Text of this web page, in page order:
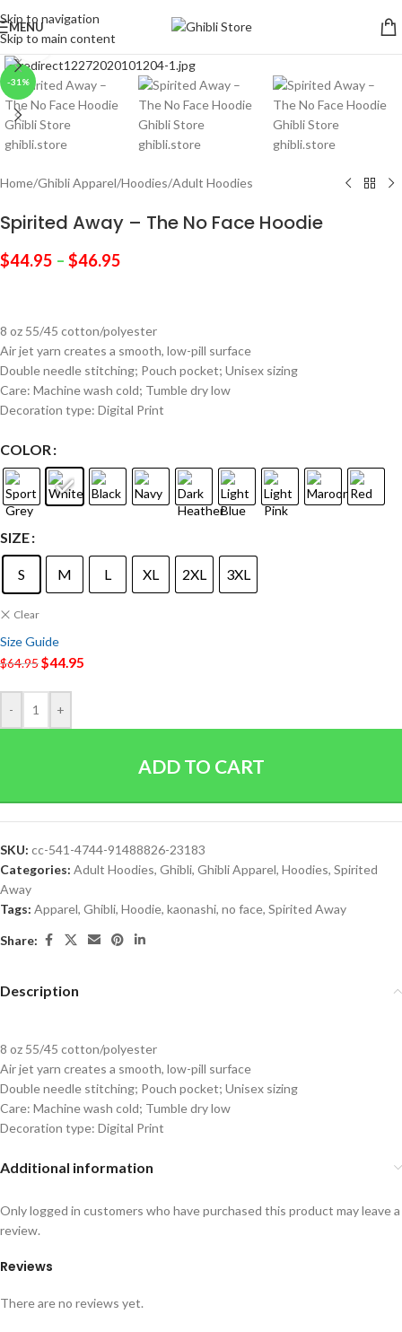
Skip to navigation
Skip to main content
MENU
-31%
Click to enlarge
Home/Ghibli Apparel/Hoodies/Adult Hoodies
Spirited Away – The No Face Hoodie
$44.95 – $46.95
8 oz 55/45 cotton/polyester
Air jet yarn creates a smooth, low-pill surface
Double needle stitching; Pouch pocket; Unisex sizing
Care: Machine wash cold; Tumble dry low
Decoration type: Digital Print
COLOR
SIZE
S M L XL 2XL 3XL
Clear
Size Guide
$64.95$44.95
- +
ADD TO CART
SKU: cc-541-4744-91488826-23183
Categories: Adult Hoodies, Ghibli, Ghibli Apparel, Hoodies, Spirited
Away
Tags: Apparel, Ghibli, Hoodie, kaonashi, no face, Spirited Away
Share:
Description
8 oz 55/45 cotton/polyester
Air jet yarn creates a smooth, low-pill surface
Double needle stitching; Pouch pocket; Unisex sizing
Care: Machine wash cold; Tumble dry low
Decoration type: Digital Print
Additional information
Reviews
There are no reviews yet.
Only logged in customers who have purchased this product may leave a
review.